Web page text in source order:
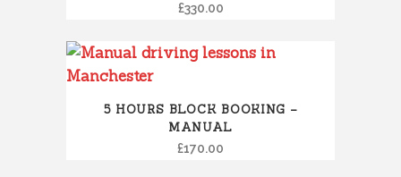
£330.00
5 HOURS BLOCK BOOKING –
MANUAL
£170.00